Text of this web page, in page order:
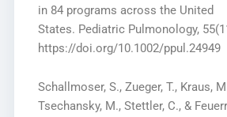
in 84 programs across the United
States. Pediatric Pulmonology,
https://doi.org/10.1002/ppul.24949
Schallmoser, S., Zueger, T., Kraus,
Tsechansky, M., Stettler, C., &